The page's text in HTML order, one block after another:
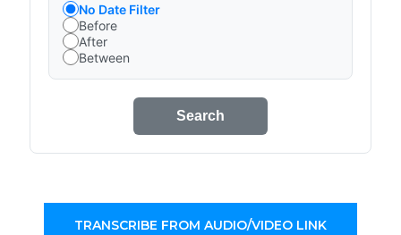
No Date Filter
Before
After
Between
Search
TRANSCRIBE FROM AUDIO/VIDEO LINK